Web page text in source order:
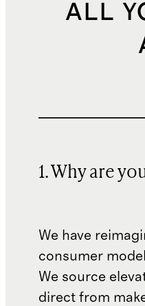
ALL
1. Why are
We have
consumer
We source
direct from